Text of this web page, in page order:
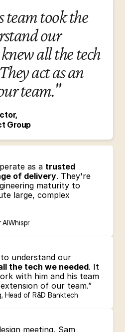
team took the
our
all the tech
act as an
team."
Group
as a trusted
of delivery. They're
maturity to
large, complex
AIWhispr
understand our
the tech we needed. It
with him and his team
of our team.”
Head of R&D Banktech
meeting, Sam